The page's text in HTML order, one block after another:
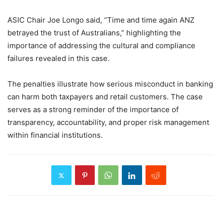
ASIC Chair Joe Longo said, “Time and time again ANZ
betrayed the trust of Australians,” highlighting the
importance of addressing the cultural and compliance
failures revealed in this case.
The penalties illustrate how serious misconduct in banking
can harm both taxpayers and retail customers. The case
serves as a strong reminder of the importance of
transparency, accountability, and proper risk management
within financial institutions.